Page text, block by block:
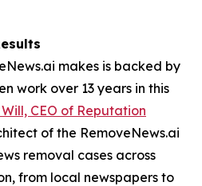
makes is backed by
work over 13 years in this
CEO of Reputation
of the RemoveNews.ai
removal cases across
from local newspapers to